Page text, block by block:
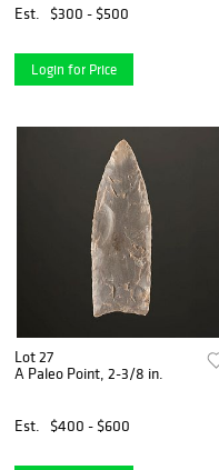
Est. $300 - $500
Login for Price
Lot 27
A Paleo Point, 2-3/8 in.
Est. $400 - $600